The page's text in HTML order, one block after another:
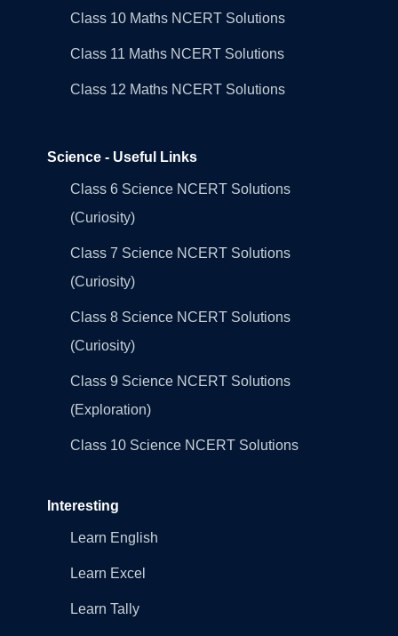
Class 10 Maths NCERT Solutions
Class 11 Maths NCERT Solutions
Class 12 Maths NCERT Solutions
Science - Useful Links
Class 6 Science NCERT Solutions
(Curiosity)
Class 7 Science NCERT Solutions
(Curiosity)
Class 8 Science NCERT Solutions
(Curiosity)
Class 9 Science NCERT Solutions
(Exploration)
Class 10 Science NCERT Solutions
Interesting
Learn English
Learn Excel
Learn Tally